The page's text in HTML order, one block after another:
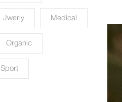
Jwerly Medical
Organic
Sport